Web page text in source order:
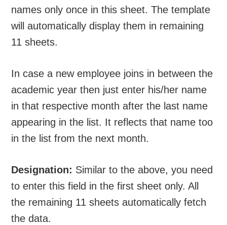
names only once in this sheet. The template
will automatically display them in remaining
11 sheets.
In case a new employee joins in between the
academic year then just enter his/her name
in that respective month after the last name
appearing in the list. It reflects that name too
in the list from the next month.
Designation: Similar to the above, you need
to enter this field in the first sheet only. All
the remaining 11 sheets automatically fetch
the data.